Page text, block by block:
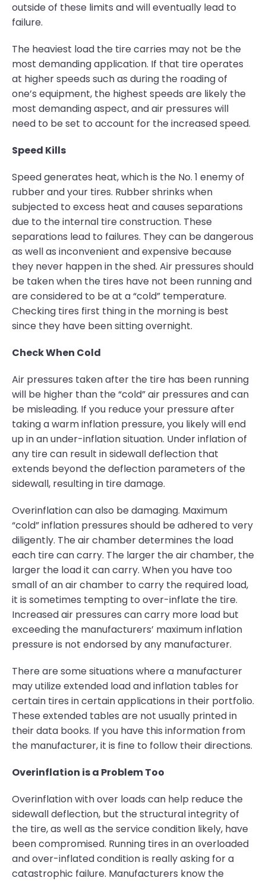
outside of these limits and will eventually lead to
failure.
The heaviest load the tire carries may not be the
most demanding application. If that tire operates
at higher speeds such as during the roading of
one’s equipment, the highest speeds are likely the
most demanding aspect, and air pressures will
need to be set to account for the increased speed.
Speed Kills
Speed generates heat, which is the No. 1 enemy of
rubber and your tires. Rubber shrinks when
subjected to excess heat and causes separations
due to the internal tire construction. These
separations lead to failures. They can be dangerous
as well as inconvenient and expensive because
they never happen in the shed. Air pressures should
be taken when the tires have not been running and
are considered to be at a “cold” temperature.
Checking tires first thing in the morning is best
since they have been sitting overnight.
Check When Cold
Air pressures taken after the tire has been running
will be higher than the “cold” air pressures and can
be misleading. If you reduce your pressure after
taking a warm inflation pressure, you likely will end
up in an under-inflation situation. Under inflation of
any tire can result in sidewall deflection that
extends beyond the deflection parameters of the
sidewall, resulting in tire damage.
Overinflation can also be damaging. Maximum
“cold” inflation pressures should be adhered to very
diligently. The air chamber determines the load
each tire can carry. The larger the air chamber, the
larger the load it can carry. When you have too
small of an air chamber to carry the required load,
it is sometimes tempting to over-inflate the tire.
Increased air pressures can carry more load but
exceeding the manufacturers’ maximum inflation
pressure is not endorsed by any manufacturer.
There are some situations where a manufacturer
may utilize extended load and inflation tables for
certain tires in certain applications in their portfolio.
These extended tables are not usually printed in
their data books. If you have this information from
the manufacturer, it is fine to follow their directions.
Overinflation is a Problem Too
Overinflation with over loads can help reduce the
sidewall deflection, but the structural integrity of
the tire, as well as the service condition likely, have
been compromised. Running tires in an overloaded
and over-inflated condition is really asking for a
catastrophic failure. Manufacturers know the